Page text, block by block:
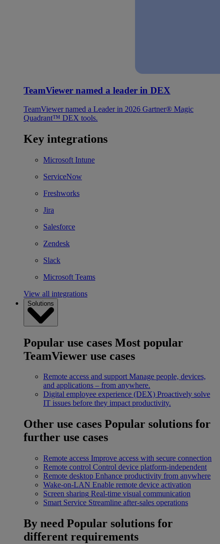
TeamViewer named a leader in DEX
TeamViewer named a Leader in 2026 Gartner® Magic
Quadrant™ DEX tools.
Key integrations
Microsoft Intune
ServiceNow
Freshworks
Jira
Salesforce
Zendesk
Slack
Microsoft Teams
View all integrations
Solutions
Popular use cases Most popular
TeamViewer use cases
Remote access and support Manage people, devices,
and applications – from anywhere.
Digital employee experience (DEX) Proactively solve
IT issues before they impact productivity.
Other use cases Popular solutions for
further use cases
Remote access Improve access with secure connection
Remote control Control device platform-independent
Remote desktop Enhance productivity from anywhere
Wake-on-LAN Enable remote device activation
Screen sharing Real-time visual communication
Smart Service Streamline after-sales operations
By need Popular solutions for
different requirements